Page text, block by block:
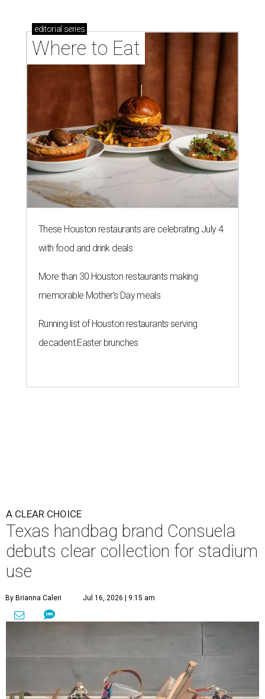
editorial series
Where to Eat
These Houston restaurants are celebrating July 4
with food and drink deals
More than 30 Houston restaurants making
memorable Mother's Day meals
Running list of Houston restaurants serving
decadent Easter brunches
A CLEAR CHOICE
Texas handbag brand Consuela
debuts clear collection for stadium
use
By Brianna Caleri Jul 16, 2026 | 9:15 am